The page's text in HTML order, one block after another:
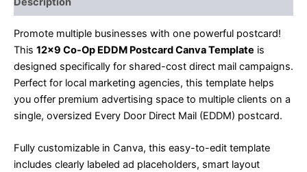
Promote multiple businesses with one powerful postcard!
This 12×9 Co-Op EDDM Postcard Canva Template is
designed specifically for shared-cost direct mail campaigns.
Perfect for local marketing agencies, this template helps
you offer premium advertising space to multiple clients on a
single, oversized Every Door Direct Mail (EDDM) postcard.
Fully customizable in Canva, this easy-to-edit template
includes clearly labeled ad placeholders, smart layout